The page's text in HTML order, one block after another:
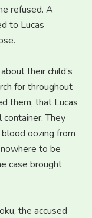
refused. A
to Lucas
their child’s
for throughout
them, that Lucas
They
oozing from
to be
case brought
the accused